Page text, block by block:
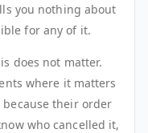
you nothing about
for any of it.
does not matter.
where it matters
because their order
who cancelled it,